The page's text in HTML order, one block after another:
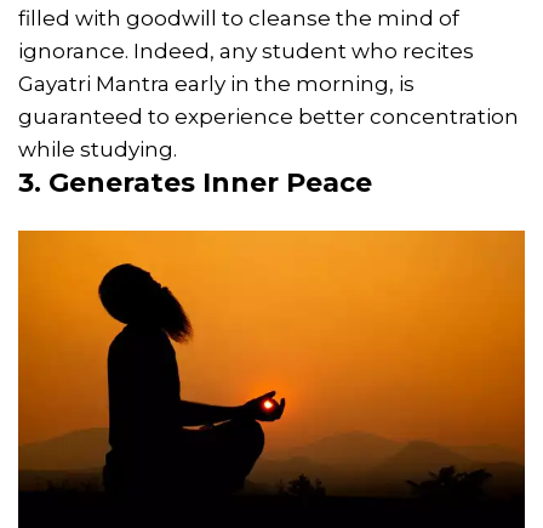
filled with goodwill to cleanse the mind of
ignorance. Indeed, any student who recites
Gayatri Mantra early in the morning, is
guaranteed to experience better concentration
while studying.
3. Generates Inner Peace